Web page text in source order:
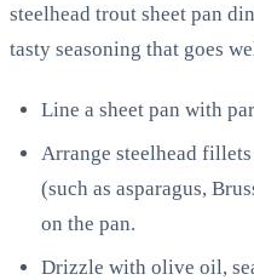
steelhead trout sheet pan
tasty seasoning that goes
Line a sheet pan with
Arrange steelhead
(such as asparagus,
on the pan.
Drizzle with olive oil,